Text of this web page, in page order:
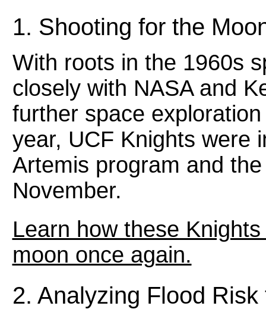
1. Shooting for the
With roots in the 1960s
closely with NASA and
further space
year, UCF Knights were
Artemis program and
November.
Learn how these
moon once again.
2. Analyzing Flood